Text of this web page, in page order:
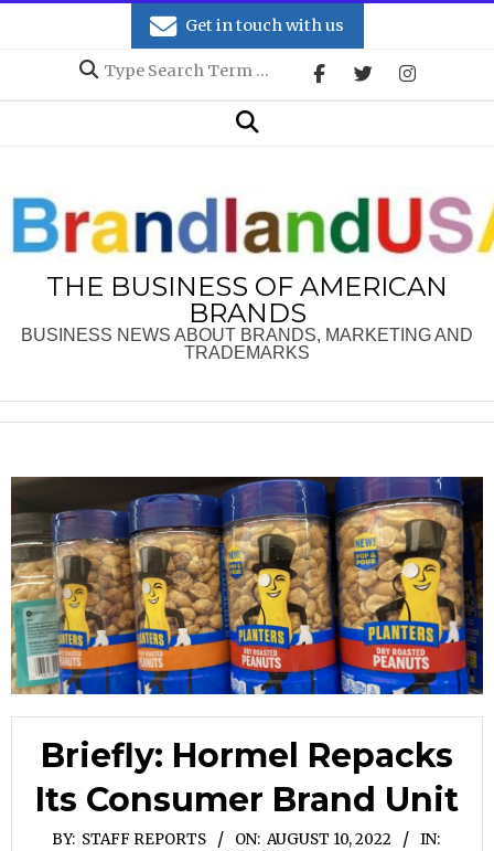
Get in touch with us
Search
Search
THE BUSINESS OF AMERICAN
BRANDS
BUSINESS NEWS ABOUT BRANDS, MARKETING AND
TRADEMARKS
Briefly: Hormel Repacks
Its Consumer Brand Unit
BY: STAFF REPORTS ON: AUGUST 10, 2022
IN: